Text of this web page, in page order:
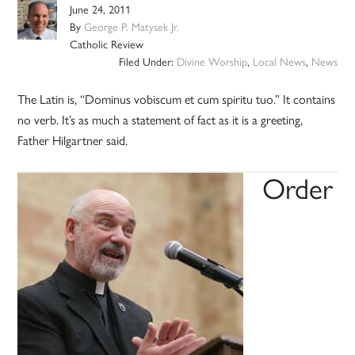
June 24, 2011
ByGeorge P. Matysek Jr.
Catholic Review
Filed Under: Divine Worship, Local News, News
The Latin is, “Dominus vobiscum et cum spiritu tuo.” It contains
no verb. It’s as much a statement of fact as it is a greeting,
Father Hilgartner said.
Order